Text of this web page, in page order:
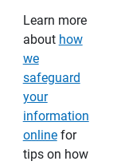
Learn more
about how
we
safeguard
your
information
onlinefor
tips on how